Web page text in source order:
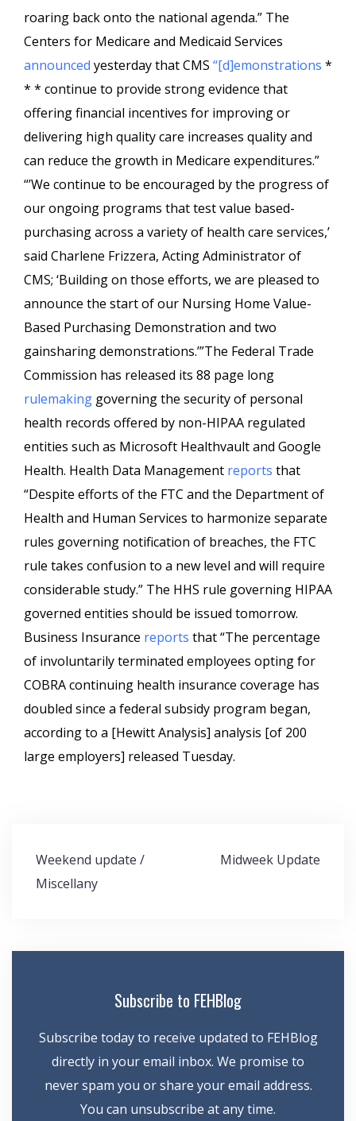
roaring back onto the national agenda.” The
Centers for Medicare and Medicaid Services
announced yesterday that CMS “[d]emonstrations *
* * continue to provide strong evidence that
offering financial incentives for improving or
delivering high quality care increases quality and
can reduce the growth in Medicare expenditures.”
“’We continue to be encouraged by the progress of
our ongoing programs that test value based-
purchasing across a variety of health care services,’
said Charlene Frizzera, Acting Administrator of
CMS; ‘Building on those efforts, we are pleased to
announce the start of our Nursing Home Value-
Based Purchasing Demonstration and two
gainsharing demonstrations.’”The Federal Trade
Commission has released its 88 page long
rulemaking governing the security of personal
health records offered by non-HIPAA regulated
entities such as Microsoft Healthvault and Google
Health. Health Data Management reports that
“Despite efforts of the FTC and the Department of
Health and Human Services to harmonize separate
rules governing notification of breaches, the FTC
rule takes confusion to a new level and will require
considerable study.” The HHS rule governing HIPAA
governed entities should be issued tomorrow.
Business Insurance reports that “The percentage
of involuntarily terminated employees opting for
COBRA continuing health insurance coverage has
doubled since a federal subsidy program began,
according to a [Hewitt Analysis] analysis [of 200
large employers] released Tuesday.
Post
navigation
Weekend update /
Miscellany
Midweek Update
Subscribe to FEHBlog
Subscribe today to receive updated to FEHBlog
directly in your email inbox. We promise to
never spam you or share your email address.
You can unsubscribe at any time.